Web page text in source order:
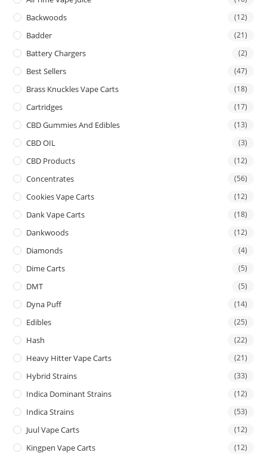
Backwoods (12)
Badder (21)
Battery Chargers (2)
Best Sellers (47)
Brass Knuckles Vape Carts (18)
Cartridges (17)
CBD Gummies And Edibles (13)
CBD OIL (3)
CBD Products (12)
Concentrates (56)
Cookies Vape Carts (12)
Dank Vape Carts (18)
Dankwoods (12)
Diamonds (4)
Dime Carts (5)
DMT (5)
Dyna Puff (14)
Edibles (25)
Hash (22)
Heavy Hitter Vape Carts (21)
Hybrid Strains (33)
Indica Dominant Strains (12)
Indica Strains (53)
Juul Vape Carts (12)
Kingpen Vape Carts (12)